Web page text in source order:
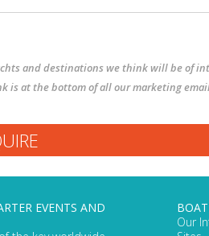
and destinations we think will be of
is at the bottom of all our marketing
EVENTS AND
Our